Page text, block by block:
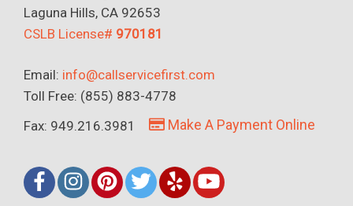
Laguna Hills, CA 92653
CSLB License# 970181
Email: info@callservicefirst.com
Toll Free: (855) 883-4778
Fax: 949.216.3981
Make A Payment Online